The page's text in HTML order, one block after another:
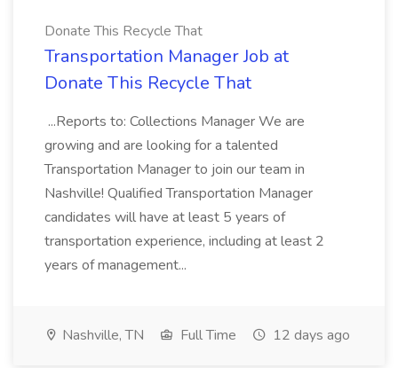
Donate This Recycle That
Transportation Manager Job at
Donate This Recycle That
...Reports to: Collections Manager We are
growing and are looking for a talented
Transportation Manager to join our team in
Nashville! Qualified Transportation Manager
candidates will have at least 5 years of
transportation experience, including at least 2
years of management...
Nashville, TN Full Time 12 days ago